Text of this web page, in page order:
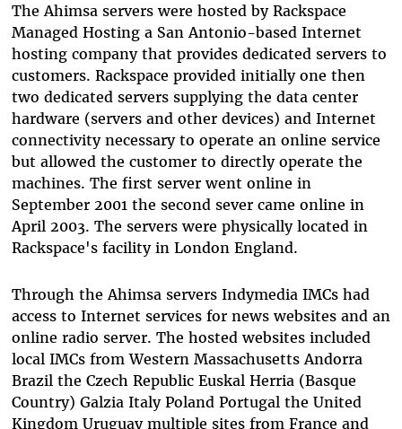
The Ahimsa servers were hosted by Rackspace
Managed Hosting a San Antonio-based Internet
hosting company that provides dedicated servers to
customers. Rackspace provided initially one then
two dedicated servers supplying the data center
hardware (servers and other devices) and Internet
connectivity necessary to operate an online service
but allowed the customer to directly operate the
machines. The first server went online in
September 2001 the second sever came online in
April 2003. The servers were physically located in
Rackspace's facility in London England.
Through the Ahimsa servers Indymedia IMCs had
access to Internet services for news websites and an
online radio server. The hosted websites included
local IMCs from Western Massachusetts Andorra
Brazil the Czech Republic Euskal Herria (Basque
Country) Galzia Italy Poland Portugal the United
Kingdom Uruguay multiple sites from France and